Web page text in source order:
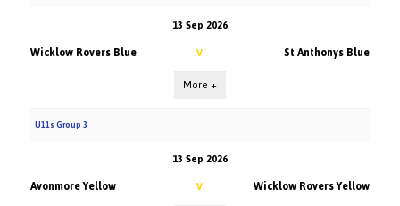
13 Sep 2026
Wicklow Rovers Blue V St Anthonys Blue
More +
U11s Group 3
13 Sep 2026
Avonmore Yellow V Wicklow Rovers Yellow